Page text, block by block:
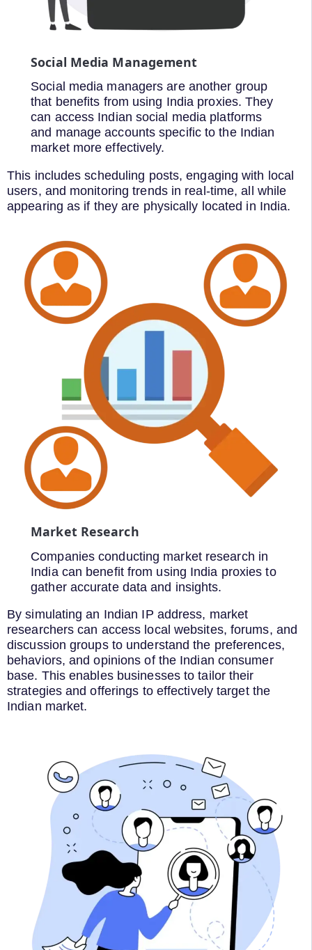
Social Media Management
Social media managers are another group
that benefits from using India proxies. They
can access Indian social media platforms
and manage accounts specific to the Indian
market more effectively.
This includes scheduling posts, engaging with local
users, and monitoring trends in real-time, all while
appearing as if they are physically located in India.
Market Research
Companies conducting market research in
India can benefit from using India proxies to
gather accurate data and insights.
By simulating an Indian IP address, market
researchers can access local websites, forums, and
discussion groups to understand the preferences,
behaviors, and opinions of the Indian consumer
base. This enables businesses to tailor their
strategies and offerings to effectively target the
Indian market.